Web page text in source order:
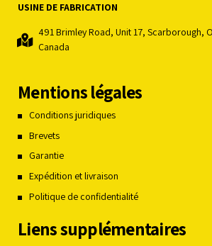
USINE DE FABRICATION
491 Brimley Road, Unit 17, Scarborough,
Canada
Mentions légales
Conditions juridiques
Brevets
Garantie
Expédition et livraison
Politique de confidentialité
Liens supplémentaires